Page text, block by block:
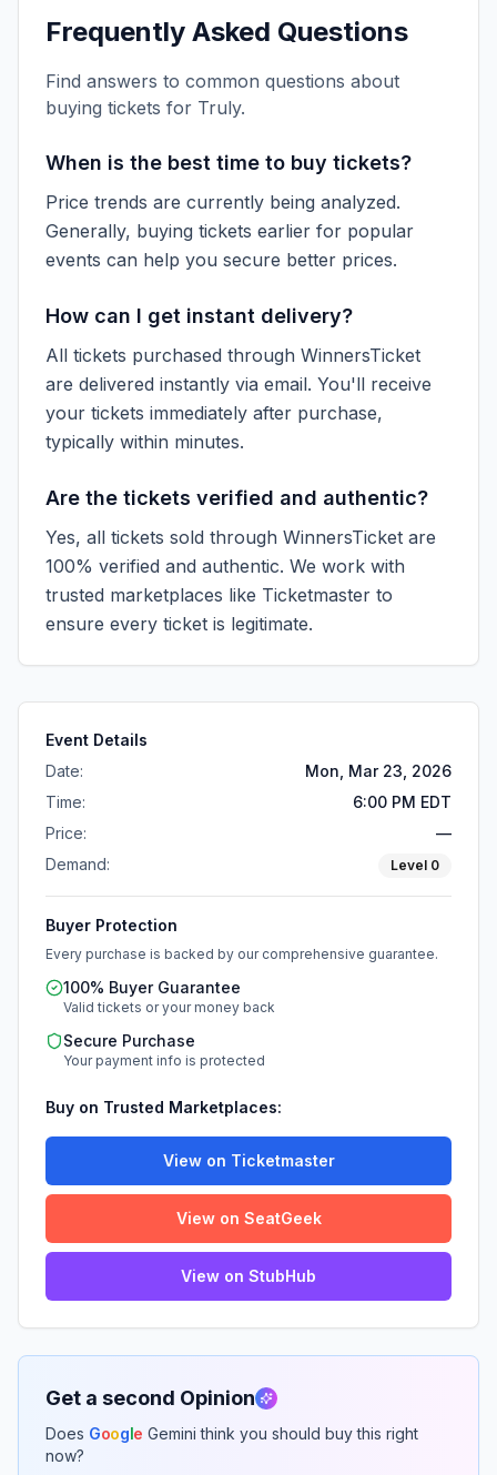
Frequently Asked Questions
Find answers to common questions about
buying tickets for Truly.
When is the best time to buy tickets?
Price trends are currently being analyzed.
Generally, buying tickets earlier for popular
events can help you secure better prices.
How can I get instant delivery?
All tickets purchased through WinnersTicket
are delivered instantly via email. You'll receive
your tickets immediately after purchase,
typically within minutes.
Are the tickets verified and authentic?
Yes, all tickets sold through WinnersTicket are
100% verified and authentic. We work with
trusted marketplaces like Ticketmaster to
ensure every ticket is legitimate.
Event Details
Date:
Mon, Mar 23, 2026
Time:
6:00 PM EDT
Price:
—
Demand:
Level 0
Buyer Protection
Every purchase is backed by our comprehensive guarantee.
100% Buyer Guarantee
Valid tickets or your money back
Secure Purchase
Your payment info is protected
Buy on Trusted Marketplaces:
View on Ticketmaster
View on SeatGeek
View on StubHub
Get a second Opinion
Does Google Gemini think you should buy this right
now?